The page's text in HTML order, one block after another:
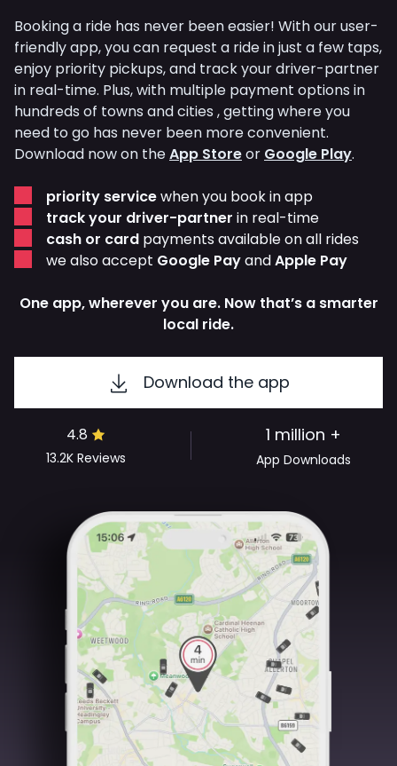
Booking a ride has never been easier! With our user-
friendly app, you can request a ride in just a few taps,
enjoy priority pickups, and track your driver-partner
in real-time. Plus, with multiple payment options in
hundreds of towns and cities , getting where you
need to go has never been more convenient.
Download now on theApp Storeor Google Play.
priority servicewhen you book in app
track your driver-partner in real-time
cash or card payments available on all rides
we also accept Google PayandApple Pay
One app, wherever you are. Now that’s a smarter
local ride.
Download the app
4.8
13.2K Reviews
1 million +
App Downloads